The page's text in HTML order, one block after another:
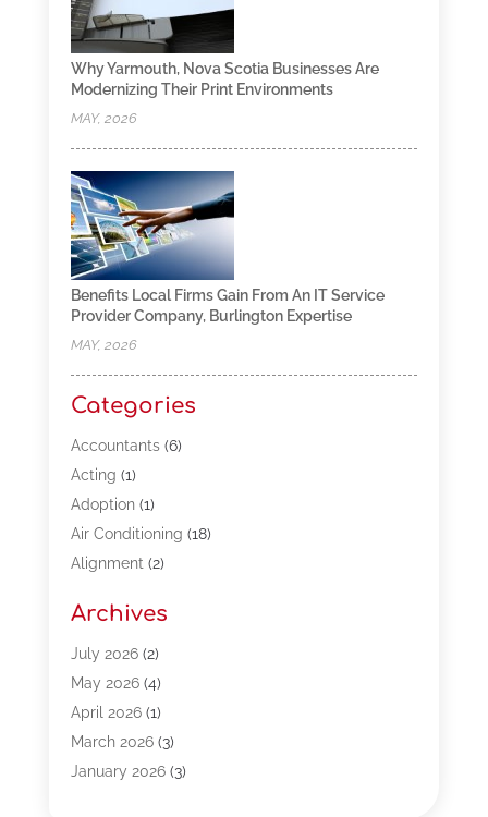
Why Yarmouth, Nova Scotia Businesses Are
Modernizing Their Print Environments
MAY, 2026
Benefits Local Firms Gain From An IT Service
Provider Company, Burlington Expertise
MAY, 2026
Categories
Accountants(6)
Acting (1)
Adoption(1)
Air Conditioning (18)
Alignment(2)
Appliances(13)
Automotive(80)
Bail Bonds(5)
Bpoinfoline(47)
Business(261)
Call Center Outsourcing
Archives
July 2026(2)
May 2026(4)
April 2026(1)
March 2026(3)
January 2026(3)